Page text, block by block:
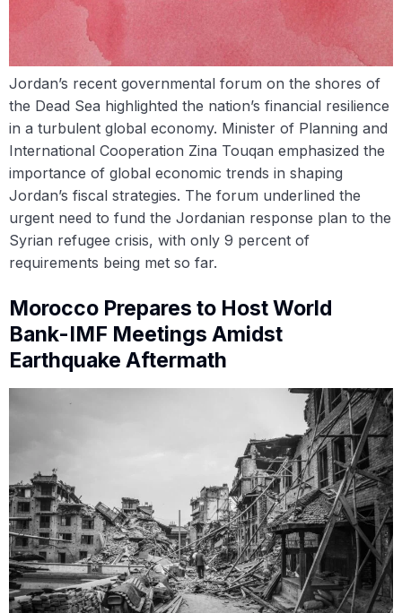
Jordan’s recent governmental forum on the shores of
the Dead Sea highlighted the nation’s financial resilience
in a turbulent global economy. Minister of Planning and
International Cooperation Zina Touqan emphasized the
importance of global economic trends in shaping
Jordan’s fiscal strategies. The forum underlined the
urgent need to fund the Jordanian response plan to the
Syrian refugee crisis, with only 9 percent of
requirements being met so far.
Morocco Prepares to Host World
Bank-IMF Meetings Amidst
Earthquake Aftermath